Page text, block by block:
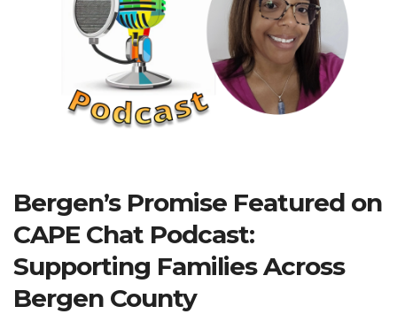
Donations
Search Website
RESOURCENET DONATE
Bergen’s Promise Featured on
CAPE Chat Podcast:
Supporting Families Across
Bergen County